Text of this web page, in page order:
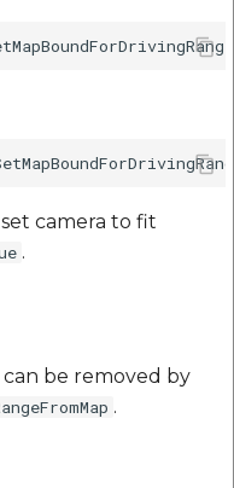
camera to fit
.
be removed by
.